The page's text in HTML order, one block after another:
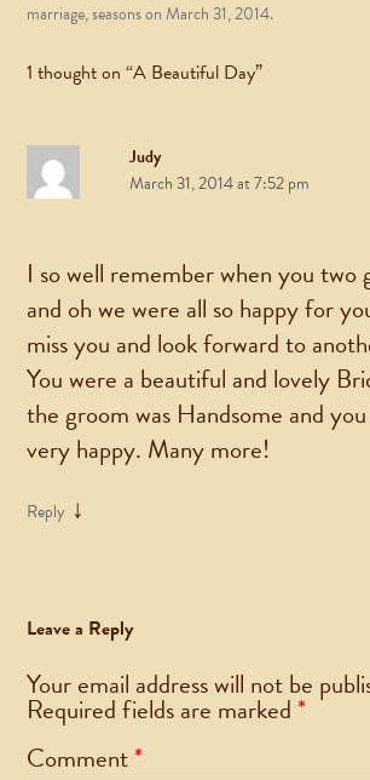
marriage,seasonsonMarch 31, 2014.
1 thought on “A Beautiful Day”
Judy
March 31, 2014 at 7:52 pm
I so well remember when you two
and oh we were all so happy for
miss you and look forward to
You were a beautiful and lovely
the groom was Handsome and
very happy. Many more!
Reply ↓
Leave a Reply
Your email address will not be
Required fields are marked*
Comment*